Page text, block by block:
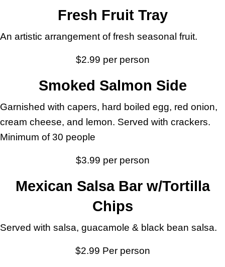
Fresh Fruit Tray
An artistic arrangement of fresh seasonal fruit.
$2.99 per person
Smoked Salmon Side
Garnished with capers, hard boiled egg, red onion,
cream cheese, and lemon. Served with crackers.
Minimum of 30 people
$3.99 per person
Mexican Salsa Bar w/Tortilla
Chips
Served with salsa, guacamole & black bean salsa.
$2.99 Per person